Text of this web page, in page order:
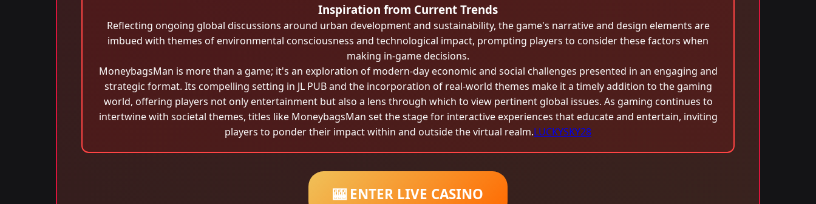
Inspiration from Current Trends
Reflecting ongoing global discussions around urban development and sustainability, the game's narrative and design elements are
imbued with themes of environmental consciousness and technological impact, prompting players to consider these factors when
making in-game decisions.
MoneybagsMan is more than a game; it's an exploration of modern-day economic and social challenges presented in an engaging and
strategic format. Its compelling setting in JL PUB and the incorporation of real-world themes make it a timely addition to the gaming
world, offering players not only entertainment but also a lens through which to view pertinent global issues. As gaming continues to
intertwine with societal themes, titles like MoneybagsMan set the stage for interactive experiences that educate and entertain, inviting
players to ponder their impact within and outside the virtual realm.LUCKYSKY28
🎰 ENTER LIVE CASINO